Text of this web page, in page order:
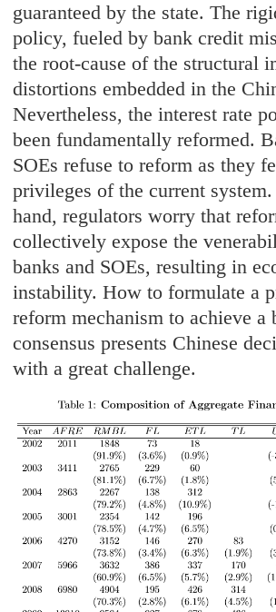
guaranteed by the state. The
policy, fueled by bank credit
the root-cause of the structural
distortions embedded in the
Nevertheless, the interest rate
been fundamentally reformed.
SOEs refuse to reform as they
privileges of the current
hand, regulators worry that
collectively expose the
banks and SOEs, resulting in
instability. How to formulate a
reform mechanism to achieve a
consensus presents Chinese
with a great challenge.